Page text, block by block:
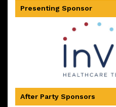
Presenting Sponsor
After Party Sponsors